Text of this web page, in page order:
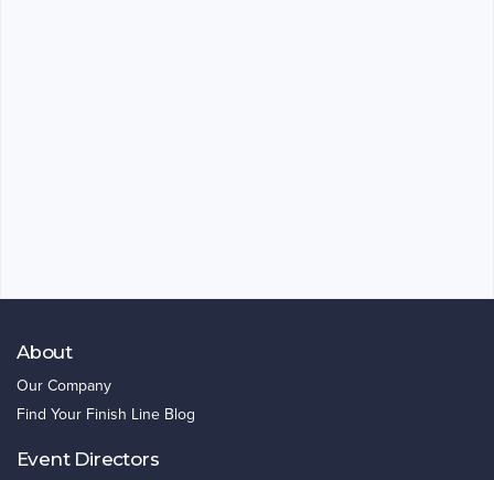
About
Our Company
Find Your Finish Line Blog
Event Directors